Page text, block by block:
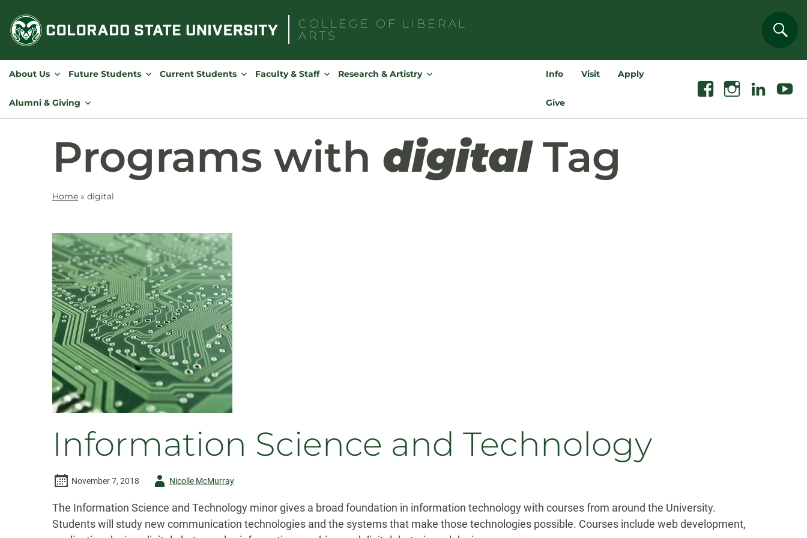
content
COLLEGE OF
LIBERAL
ARTS
for:
About Us Future Students Current Students Faculty & Staff Research & Artistry
Alumni & Giving
Info Visit Apply
Give
FacebookInstagramLinkedin Youtube
Programs with digitalTag
Home » digital
Information Science and Technology
November 7, 2018
AuthorNicolle McMurray
The Information Science and Technology minor gives a broad foundation in information technology with courses from around the University.
Students will study new communication technologies and the systems that make those technologies possible. Courses include web development,